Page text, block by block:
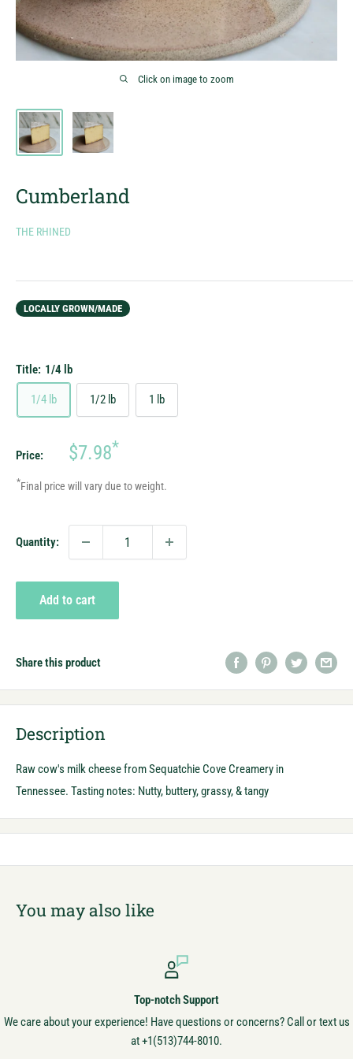
Click on image to zoom
Cumberland
THE RHINED
LOCALLY GROWN/MADE
Title: 1/4 lb
1/4 lb 1/2 lb 1 lb
Price:
Sale
price
$7.98*
*Final price will vary due to weight.
Quantity:
Add to cart
Share this product
Description
Raw cow's milk cheese from Sequatchie Cove Creamery in
Tennessee. Tasting notes: Nutty, buttery, grassy, & tangy
You may also like
Top-notch Support
We care about your experience! Have questions or concerns? Call or text us
at +1(513)744-8010.